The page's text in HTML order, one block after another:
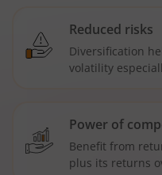
Reduced risks
Diversification
volatility
Power of
Benefit from
plus its returns